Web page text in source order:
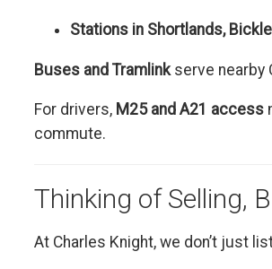
Stations in Shortlands,
Buses and Tramlink serve nearby
For drivers, M25 and A21 access
commute.
Thinking of Selling,
At Charles Knight, we don’t just